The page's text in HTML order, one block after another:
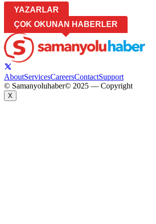
YAZARLAR
ÇOK OKUNAN HABERLER
AboutServicesCareersContactSupport
© Samanyoluhaber© 2025 — Copyright
X